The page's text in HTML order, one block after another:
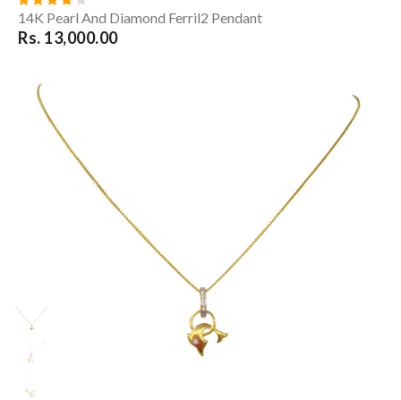
14K Pearl And Diamond Ferril2 Pendant
Rs. 13,000.00